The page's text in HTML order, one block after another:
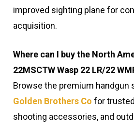
improved sighting plane for
acquisition.
Where can I buy the North
22MSCTW Wasp 22 LR/22
Browse the premium handgun
Golden Brothers Co for
shooting accessories, and